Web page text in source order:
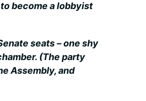
become a lobbyist
seats – one shy
(The party
Assembly, and